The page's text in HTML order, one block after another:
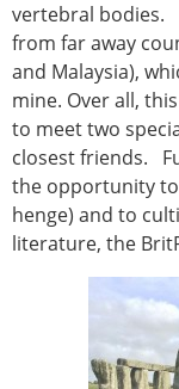
Students
ESB
ESB
ESB Journal
ESB
ESB
ESB
ESB
ESB
ESB
ESB
ESB
ESB
vertebral bodies.
from far away
and Malaysia),
mine. Over all,
to meet two
closest friends.
the opportunity
henge) and to
literature, the